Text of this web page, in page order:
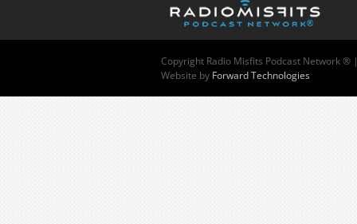
Copyright Radio Misfits Podcast Network ® |
Website by Forward Technologies